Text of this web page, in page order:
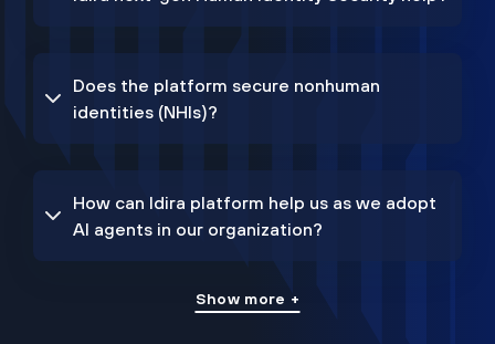
Does the platform secure nonhuman
identities (NHIs)?
How can Idira platform help us as we adopt
AI agents in our organization?
Show more +